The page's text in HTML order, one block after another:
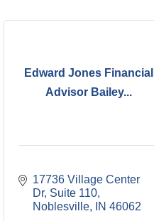
Edward Jones Financial
Advisor Bailey...
17736 Village Center
Dr Suite 110
Noblesville
IN 46062